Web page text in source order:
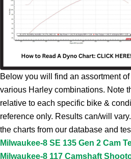
Below you will find an assortment
various Harley combinations. Note
relative to each specific bike &
reference only. Results can/will
the charts from our database and
Milwaukee-8 SE 135 Gen 2 Cam
Milwaukee-8 117 Camshaft